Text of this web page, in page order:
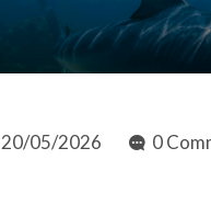
20/05/2026 0